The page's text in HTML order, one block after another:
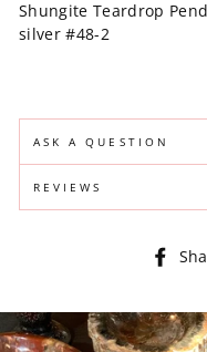
Shungite Teardrop
silver #48-2
ASK A QUESTION
REVIEWS